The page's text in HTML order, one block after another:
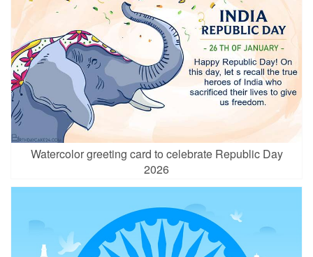
Watercolor greeting card to celebrate Republic Day
2026